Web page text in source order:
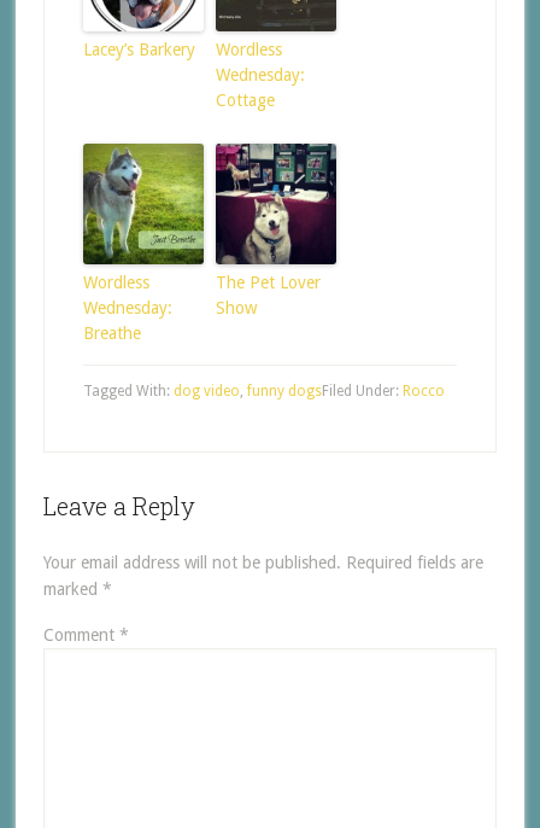
Lacey’s Barkery
Wordless
Wednesday:
Cottage
Wordless
Wednesday:
Breathe
The Pet Lover
Show
Filed Under: Rocco
Tagged With: dog video,funny dogs
Leave a Reply
Your email address will not be published. Required fields are
marked *
Comment *